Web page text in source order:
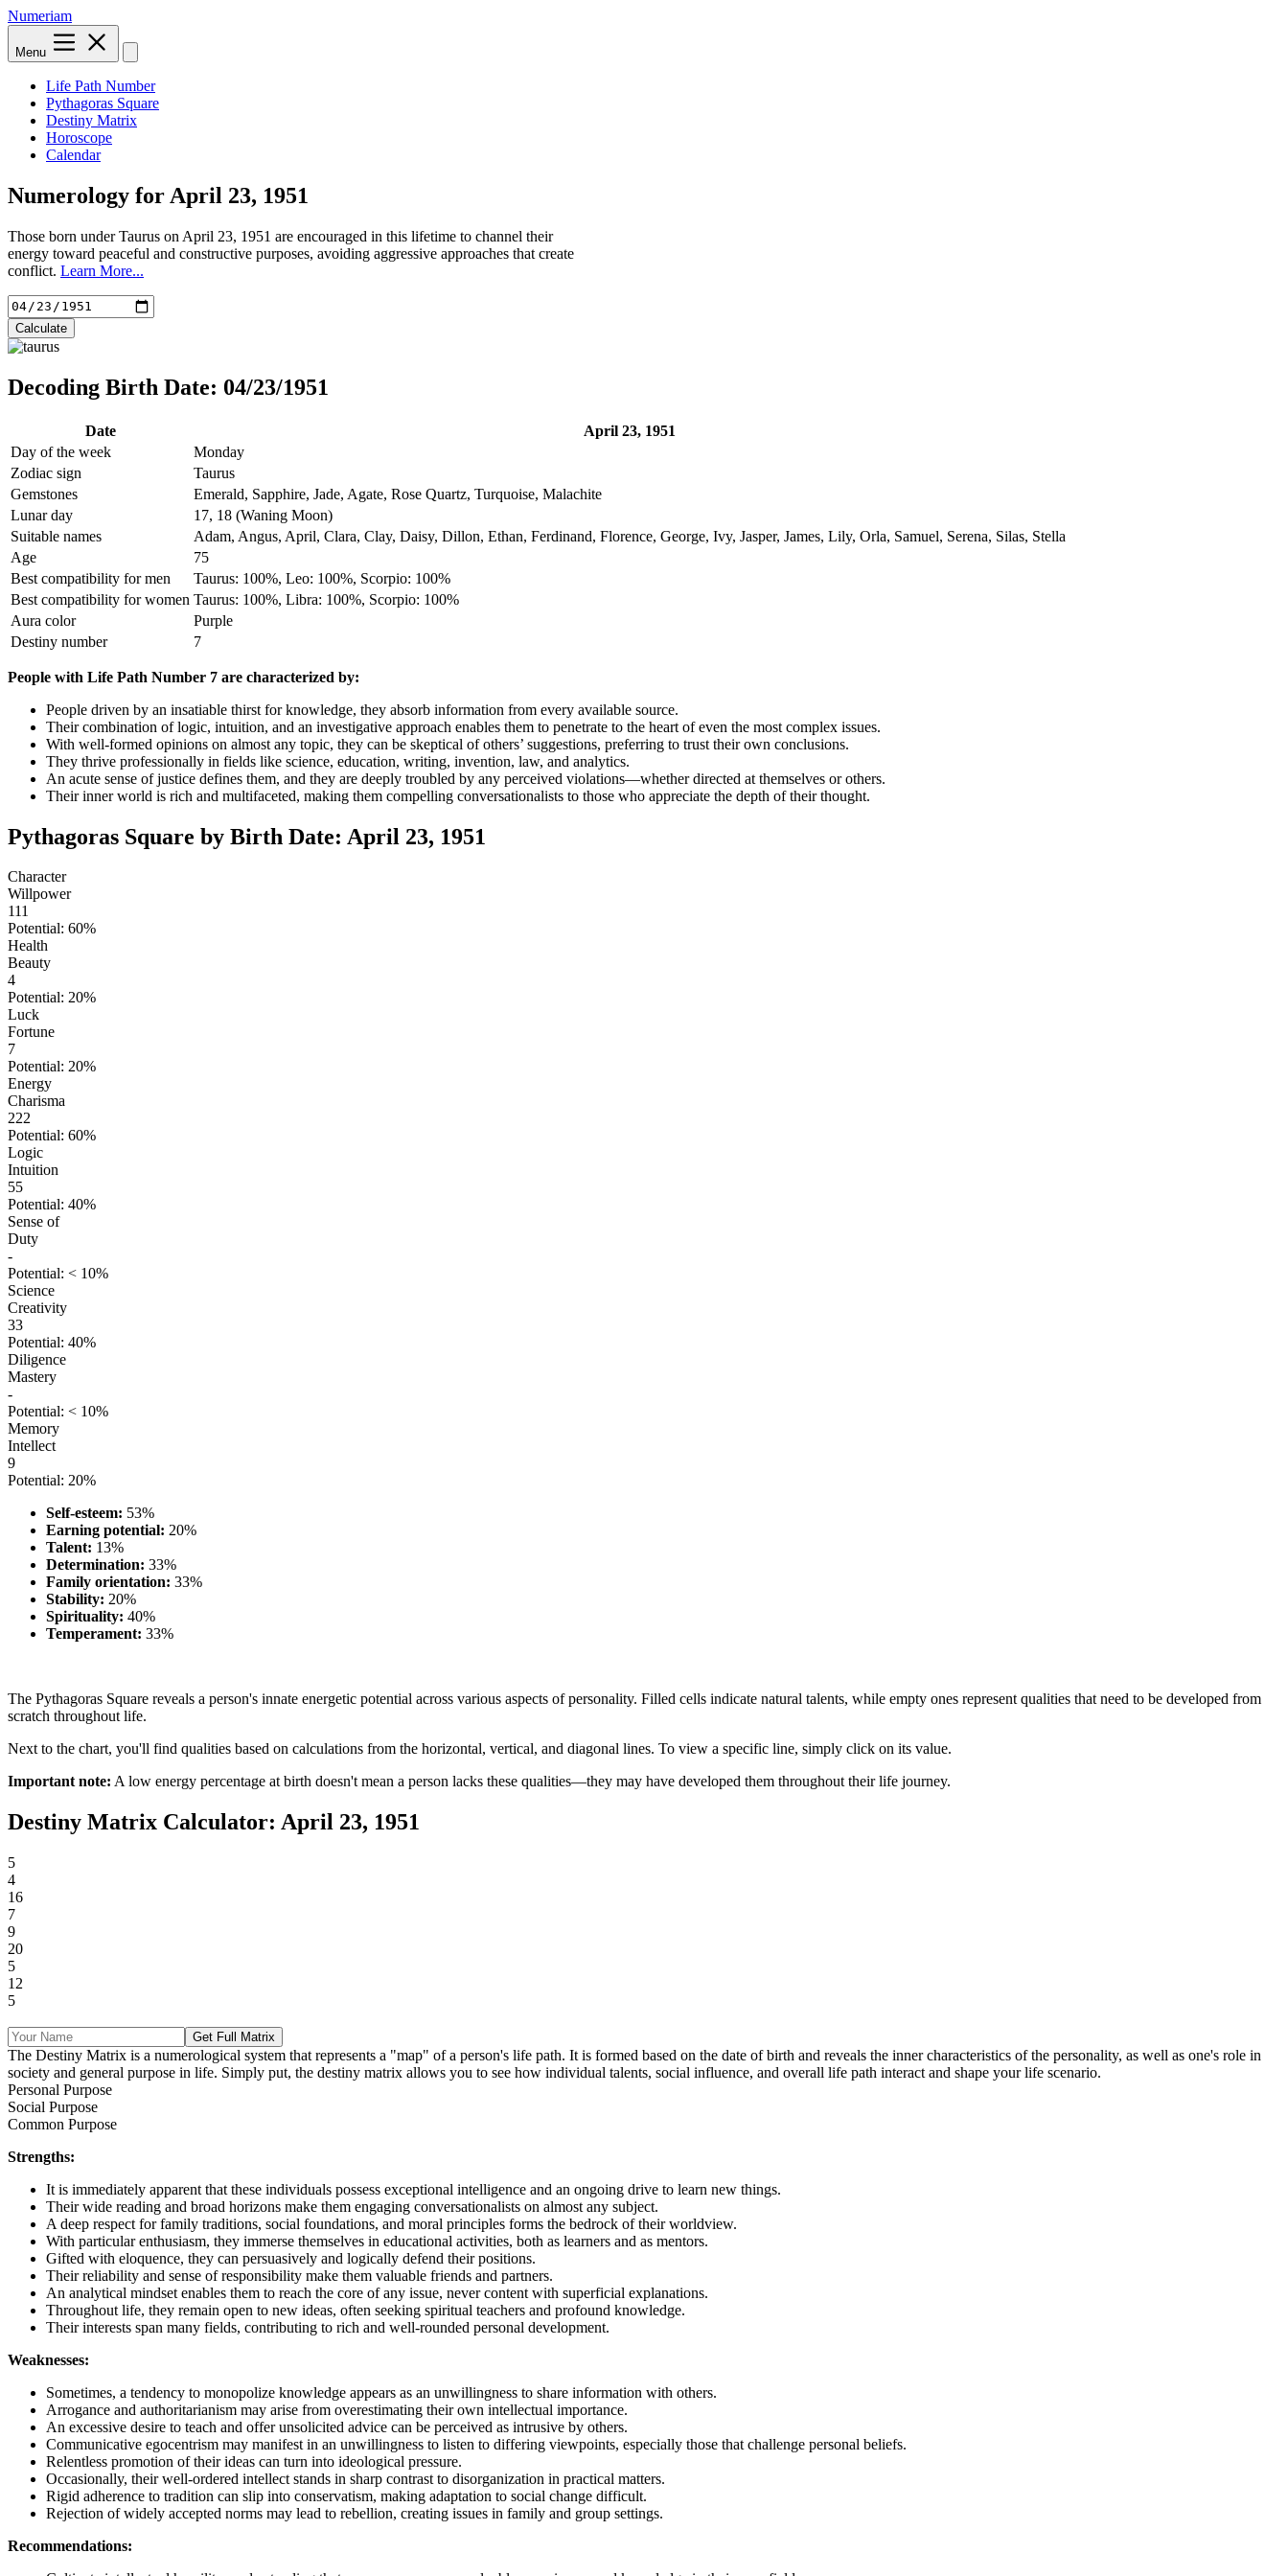
Numeriam
Menu
Life Path Number
Pythagoras Square
Destiny Matrix
Horoscope
Calendar
Numerology for April 23, 1951
Those born under Taurus on April 23, 1951 are encouraged in this lifetime to channel their
energy toward peaceful and constructive purposes, avoiding aggressive approaches that create
conflict. Learn More...
Calculate
Decoding Birth Date: 04/23/1951
Date
April 23, 1951
Day of the week
Monday
Zodiac sign
Taurus
Gemstones
Emerald, Sapphire, Jade, Agate, Rose Quartz, Turquoise, Malachite
Lunar day
17, 18 (Waning Moon)
Suitable names
Adam, Angus, April, Clara, Clay, Daisy, Dillon, Ethan, Ferdinand, Florence, George, Ivy, Jasper, James, Lily, Orla, Samuel, Serena, Silas, Stella
Age
75
Best compatibility for men
Taurus: 100%, Leo: 100%, Scorpio: 100%
Best compatibility for women Taurus: 100%, Libra: 100%, Scorpio: 100%
Aura color
Purple
Destiny number
7
People with Life Path Number 7 are characterized by:
People driven by an insatiable thirst for knowledge, they absorb information from every available source.
Their combination of logic, intuition, and an investigative approach enables them to penetrate to the heart of even the most complex issues.
With well-formed opinions on almost any topic, they can be skeptical of others’ suggestions, preferring to trust their own conclusions.
They thrive professionally in fields like science, education, writing, invention, law, and analytics.
An acute sense of justice defines them, and they are deeply troubled by any perceived violations—whether directed at themselves or others.
Their inner world is rich and multifaceted, making them compelling conversationalists to those who appreciate the depth of their thought.
Pythagoras Square by Birth Date: April 23, 1951
Character
Willpower
111
Potential: 60%
Health
Beauty
4
Potential: 20%
Luck
Fortune
7
Potential: 20%
Energy
Charisma
222
Potential: 60%
Logic
Intuition
55
Potential: 40%
Sense of
Duty
-
Potential: < 10%
Science
Creativity
33
Potential: 40%
Diligence
Mastery
-
Potential: < 10%
Memory
Intellect
9
Potential: 20%
Self-esteem: 53%
Earning potential: 20%
Talent: 13%
Determination: 33%
Family orientation: 33%
Stability: 20%
Spirituality: 40%
Temperament: 33%
The Pythagoras Square reveals a person's innate energetic potential across various aspects of personality. Filled cells indicate natural talents, while empty ones represent qualities that need to be developed from
scratch throughout life.
Next to the chart, you'll find qualities based on calculations from the horizontal, vertical, and diagonal lines. To view a specific line, simply click on its value.
Important note: A low energy percentage at birth doesn't mean a person lacks these qualities—they may have developed them throughout their life journey.
Destiny Matrix Calculator: April 23, 1951
5
4
16
7
9
20
5
12
5
Get Full Matrix
The Destiny Matrix is a numerological system that represents a "map" of a person's life path. It is formed based on the date of birth and reveals the inner characteristics of the personality, as well as one's role in
society and general purpose in life. Simply put, the destiny matrix allows you to see how individual talents, social influence, and overall life path interact and shape your life scenario.
Personal Purpose
Social Purpose
Common Purpose
Strengths:
It is immediately apparent that these individuals possess exceptional intelligence and an ongoing drive to learn new things.
Their wide reading and broad horizons make them engaging conversationalists on almost any subject.
A deep respect for family traditions, social foundations, and moral principles forms the bedrock of their worldview.
With particular enthusiasm, they immerse themselves in educational activities, both as learners and as mentors.
Gifted with eloquence, they can persuasively and logically defend their positions.
Their reliability and sense of responsibility make them valuable friends and partners.
An analytical mindset enables them to reach the core of any issue, never content with superficial explanations.
Throughout life, they remain open to new ideas, often seeking spiritual teachers and profound knowledge.
Their interests span many fields, contributing to rich and well-rounded personal development.
Weaknesses:
Sometimes, a tendency to monopolize knowledge appears as an unwillingness to share information with others.
Arrogance and authoritarianism may arise from overestimating their own intellectual importance.
An excessive desire to teach and offer unsolicited advice can be perceived as intrusive by others.
Communicative egocentrism may manifest in an unwillingness to listen to differing viewpoints, especially those that challenge personal beliefs.
Relentless promotion of their ideas can turn into ideological pressure.
Occasionally, their well-ordered intellect stands in sharp contrast to disorganization in practical matters.
Rigid adherence to tradition can slip into conservatism, making adaptation to social change difficult.
Rejection of widely accepted norms may lead to rebellion, creating issues in family and group settings.
Recommendations: